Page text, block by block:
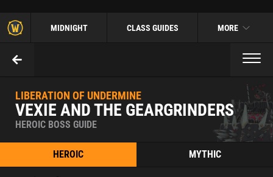
MIDNIGHT CLASS GUIDES MORE
Toggle
LIBERATION OF UNDERMINE
VEXIE AND THE GEARGRINDERS
HEROIC BOSS GUIDE
HEROIC MYTHIC